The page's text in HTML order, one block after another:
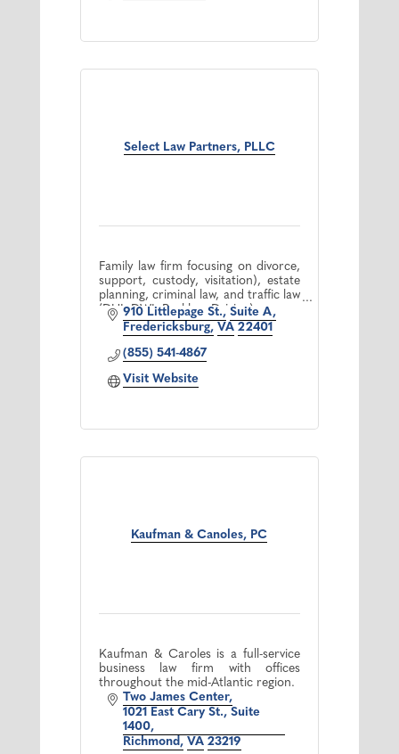
Select Law Partners, PLLC
Family law firm focusing on divorce,
support, custody, visitation), estate
planning, criminal law, and traffic law
(DUI, DWI, Reckless Driving).
910 Littlepage St.
Suite A
Fredericksburg VA 22401
(855) 541-4867
Visit Website
Kaufman & Canoles, PC
Kaufman & Caroles is a full-service
business law firm with offices
throughout the mid-Atlantic region.
Two James Center
1021 East Cary St., Suite
1400
Richmond
VA 23219